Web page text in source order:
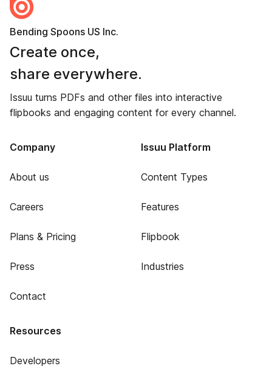
Bending Spoons US Inc.
Create once,
share everywhere.
Issuu turns PDFs and other files into interactive
flipbooks and engaging content for every channel.
Company
About us
Careers
Plans & Pricing
Press
Contact
Issuu Platform
Content Types
Features
Flipbook
Industries
Resources
Developers